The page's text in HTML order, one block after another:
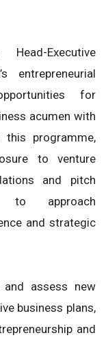
Executive
entrepreneurial
for
acumen with
this programme,
to venture
and pitch
to approach
and strategic
assess new
business plans,
and